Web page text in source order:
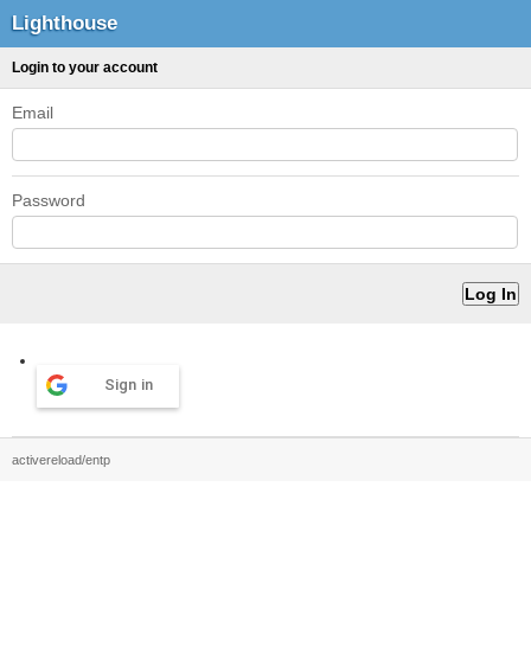
Lighthouse
Login to your account
Email
Password
Sign in
activereload/entp